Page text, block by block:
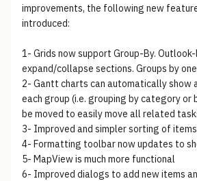
improvements, the following new
introduced:
1- Grids now support Group-By.
expand/collapse sections. Groups by
2- Gantt charts can automatically show
each group (i.e. grouping by category or
be moved to easily move all related
3- Improved and simpler sorting of items
4- Formatting toolbar now updates to
5- MapView is much more functional
6- Improved dialogs to add new items